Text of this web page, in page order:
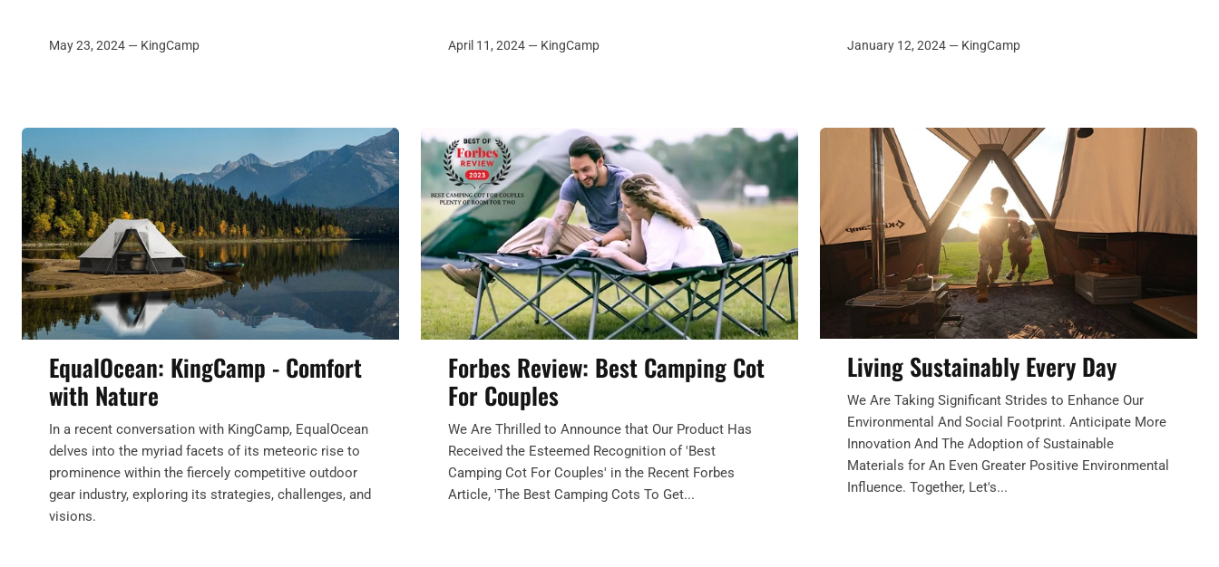
May 23, 2024 — KingCamp April 11, 2024 — KingCamp January 12, 2024 — KingCamp
EqualOcean: KingCamp - Comfort
with Nature
In a recent conversation with KingCamp, EqualOcean
delves into the myriad facets of its meteoric rise to
prominence within the fiercely competitive outdoor
gear industry, exploring its strategies, challenges, and
visions.
Forbes Review: Best Camping Cot
For Couples
We Are Thrilled to Announce that Our Product Has
Received the Esteemed Recognition of 'Best
Camping Cot For Couples' in the Recent Forbes
Article, 'The Best Camping Cots To Get...
Living Sustainably Every Day
We Are Taking Significant Strides to Enhance Our
Environmental And Social Footprint. Anticipate More
Innovation And The Adoption of Sustainable
Materials for An Even Greater Positive Environmental
Influence. Together, Let's...